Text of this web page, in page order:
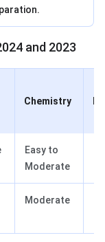
and 2023
Chemistry
Easy to
Moderate
Moderate